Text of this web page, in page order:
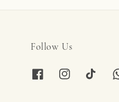
Follow Us